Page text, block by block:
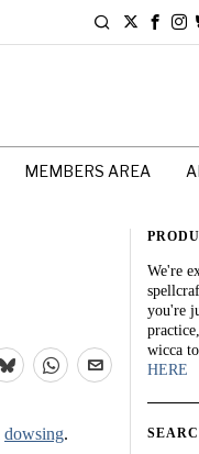
MEMBERS AREA
dowsing.
We're
you're
wicca
HERE